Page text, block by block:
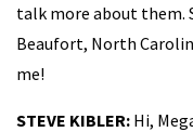
talk more about them.
Beaufort, North
me!
STEVE KIBLER: Hi,